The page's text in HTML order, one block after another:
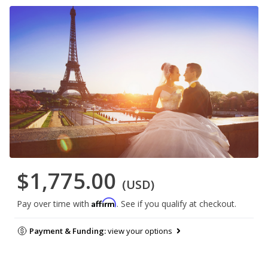
$1,775.00 (USD)
Pay over time with Affirm. See if you qualify at checkout.
Payment & Funding:view your options